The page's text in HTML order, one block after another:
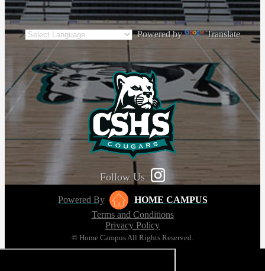
Powered by Translate
Follow Us
Powered By
HOME CAMPUS
Terms and Conditions
Privacy Policy
© Home Campus All Rights Reserved.